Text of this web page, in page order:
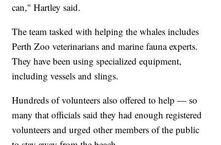
can," Hartley said.
The team tasked with helping the whales includes
Perth Zoo veterinarians and marine fauna experts.
They have been using specialized equipment,
including vessels and slings.
Hundreds of volunteers also offered to help — so
many that officials said they had enough registered
volunteers and urged other members of the public